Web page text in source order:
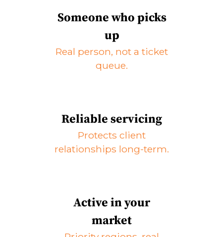
Someone who picks
up
Real person, not a ticket
queue.
Reliable servicing
Protects client
relationships long-term.
Active in your
market